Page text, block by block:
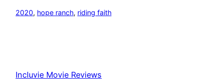
2020, hope ranch, riding faith
Incluvie Movie Reviews